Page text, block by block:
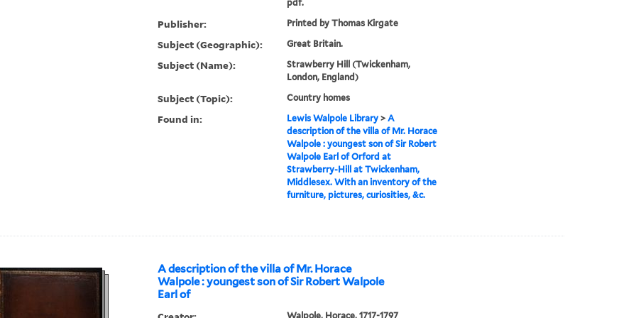
pdf.
Publisher: Printed by Thomas Kirgate
Subject (Geographic): Great Britain.
Subject (Name):
Strawberry Hill (Twickenham,
London, England)
Subject (Topic): Country homes
Found in: Lewis Walpole Library> A
description of the villa of Mr. Horace
Walpole : youngest son of Sir Robert
Walpole Earl of Orford at
Strawberry-Hill at Twickenham,
Middlesex. With an inventory of the
furniture, pictures, curiosities, &c.
A description of the villa of Mr. Horace
Walpole : youngest son of Sir Robert Walpole
Earl of
Walpole, Horace, 1717-1797